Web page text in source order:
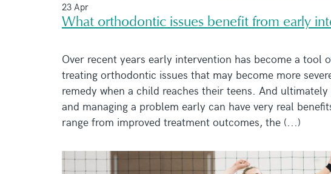
23 Apr
What orthodontic issues benefit from early
Over recent years early intervention has become a tool
treating orthodontic issues that may become more
remedy when a child reaches their teens. And
and managing a problem early can have very real
range from improved treatment outcomes, the (...)